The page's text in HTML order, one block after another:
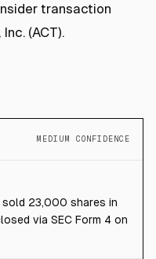
transaction
(ACT).
MEDIUM CONFIDENCE
sold 23,000 shares in
via SEC Form 4 on